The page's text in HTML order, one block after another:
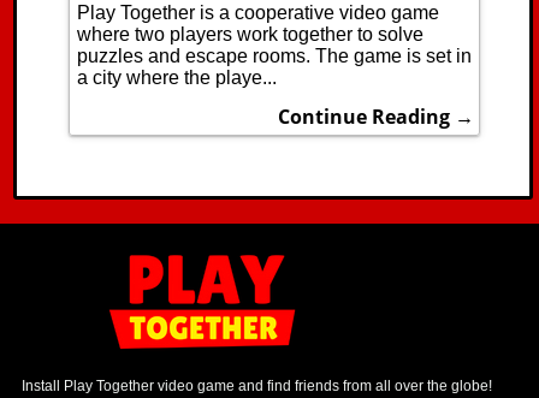
Play Together is a cooperative video game
where two players work together to solve
puzzles and escape rooms. The game is set in
a city where the playe...
Continue Reading →
Install Play Together video game and find friends from all over the globe!